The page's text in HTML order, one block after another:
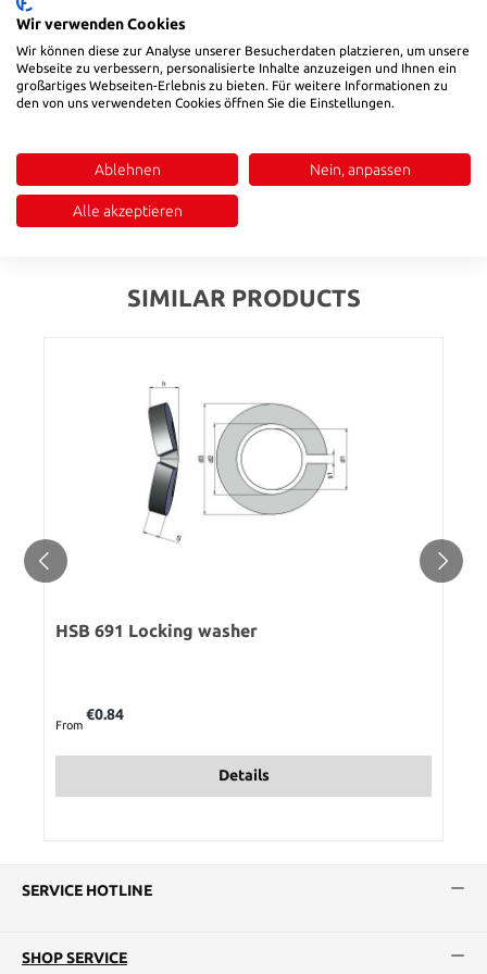
Product Quantity: Enter the desired amount or use the buttons to
Product number:6891010
Description
for bores, DIN 472
Reviews
SIMILAR PRODUCTS
HSB 691 Locking washer
From
€0.84
Details
SERVICE HOTLINE
SHOP SERVICE
Wir verwenden Cookies
Wir können diese zur Analyse unserer Besucherdaten platzieren, um unsere
Webseite zu verbessern, personalisierte Inhalte anzuzeigen und Ihnen ein
großartiges Webseiten-Erlebnis zu bieten. Für weitere Informationen zu
den von uns verwendeten Cookies öffnen Sie die Einstellungen.
Ablehnen Nein, anpassen
Alle akzeptieren